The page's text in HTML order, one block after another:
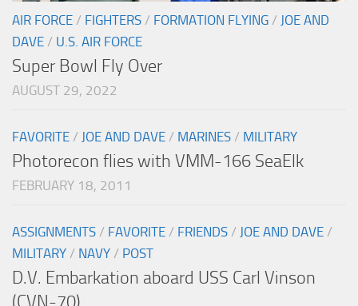
AIR FORCE / FIGHTERS / FORMATION FLYING / JOE AND
DAVE / U.S. AIR FORCE
Super Bowl Fly Over
AUGUST 29, 2022
FAVORITE / JOE AND DAVE / MARINES / MILITARY
Photorecon flies with VMM-166 SeaElk
FEBRUARY 18, 2011
ASSIGNMENTS / FAVORITE / FRIENDS / JOE AND DAVE /
MILITARY / NAVY / POST
D.V. Embarkation aboard USS Carl Vinson
(CVN-70)